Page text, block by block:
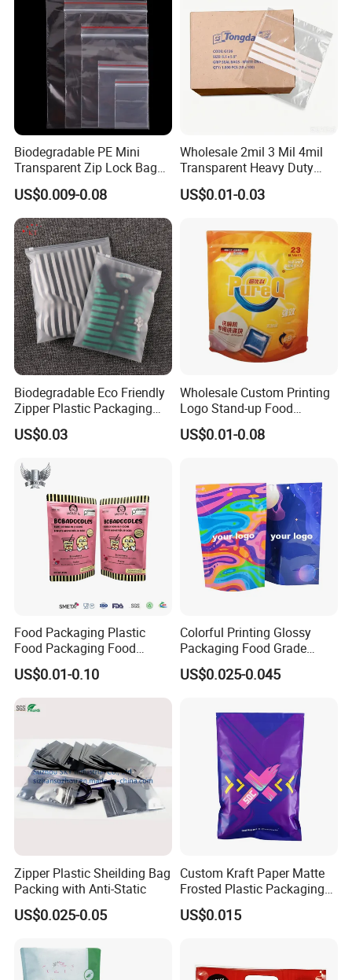
Hot Sell
Biodegradable PE Mini
Transparent Zip Lock Bag
for Beans Component
Packaging
US$0.009-0.08
Wholesale 2mil 3 Mil 4mil
Transparent Heavy Duty
Resealable Ziplock Plastic
Packaging Bag Food
Grip Seal Zip Bag
US$0.01-0.03
Biodegradable Eco Friendly
Zipper Plastic Packaging
Zip Lock Clear Poly PE Bag
Printed Packaging Tshirt
Bag for Clothing
US$0.03
Wholesale Custom Printing
Logo Stand-up Food
Packaging Spice Zipper
Bags
US$0.01-0.08
Food Packaging Plastic
Food Packaging Food
Packaging Bag High Barrier
Flexible Packaging
US$0.01-0.10
Colorful Printing Glossy
Packaging Food Grade
Customized Logo Nuts
Cookies Waterproof Stand
US$0.025-0.045
Zipper Plastic Sheilding Bag
Packing with Anti-Static
US$0.025-0.05
Custom Kraft Paper Matte
Frosted Plastic Packaging
Zipper Bags
US$0.015